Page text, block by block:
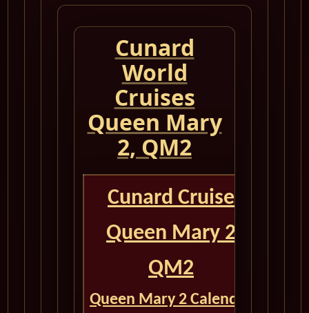
Cunard
World
Cruises
Queen Mary
2, QM2
Cunard Cruise
Queen Mary 2
QM2
Queen Mary 2 Calendar